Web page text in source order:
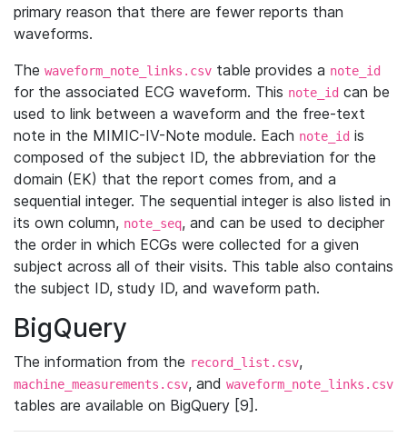
primary reason that there are fewer reports than
waveforms.
The waveform_note_links.csv table provides a note_id
for the associated ECG waveform. This note_id can be
used to link between a waveform and the free-text
note in the MIMIC-IV-Note module. Each note_id is
composed of the subject ID, the abbreviation for the
domain (EK) that the report comes from, and a
sequential integer. The sequential integer is also listed in
its own column, note_seq, and can be used to decipher
the order in which ECGs were collected for a given
subject across all of their visits. This table also contains
the subject ID, study ID, and waveform path.
BigQuery
The information from the record_list.csv,
machine_measurements.csv, and waveform_note_links.csv
tables are available on BigQuery [9].